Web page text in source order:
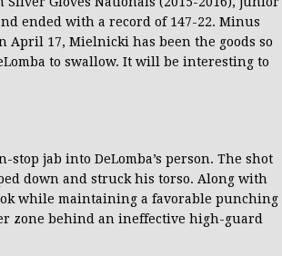
ended with a record of 147-22. Minus
April 17, Mielnicki has been the goods so
to swallow. It will be interesting to
jab into DeLomba’s person. The shot
down and struck his torso. Along with
while maintaining a favorable punching
zone behind an ineffective high-guard